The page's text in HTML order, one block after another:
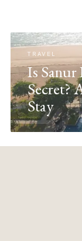
TRAVEL
Is Sanur
Secret?
Stay